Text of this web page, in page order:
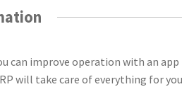
can improve operation with an
will take care of everything for